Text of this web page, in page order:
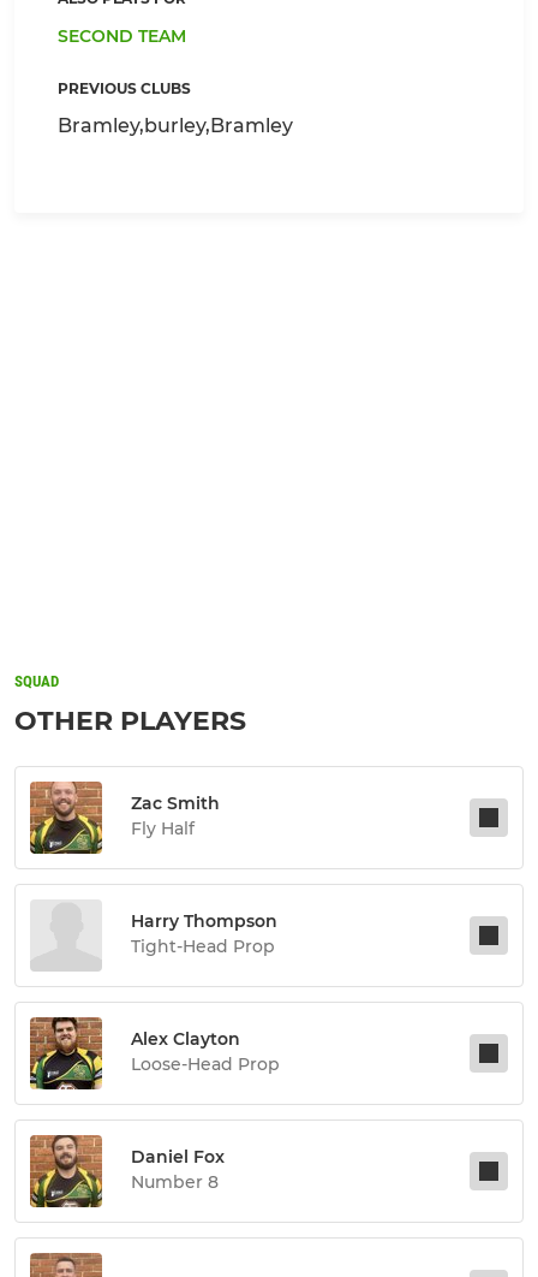
SECOND TEAM
PREVIOUS CLUBS
Bramley,burley,Bramley
SQUAD
OTHER PLAYERS
Zac Smith
Fly Half
Harry Thompson
Tight-Head Prop
Alex Clayton
Loose-Head Prop
Daniel Fox
Number 8